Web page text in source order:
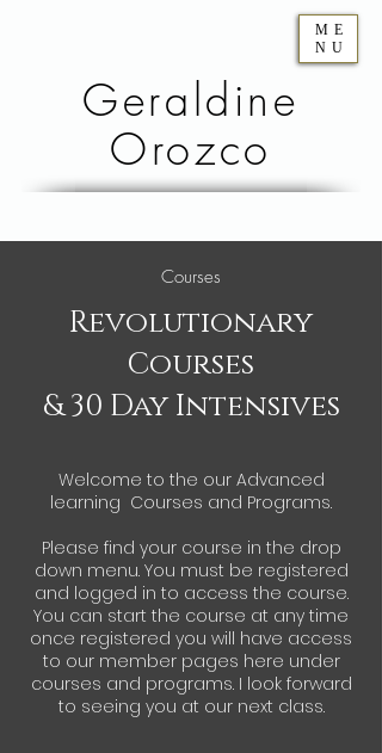
Geraldine
Orozco
ME
NU
Courses
Revolutionary
Courses
& 30 Day Intensives
Welcome to the our Advanced
learning Courses and Programs.
Please find your course in the drop
down menu. You must be registered
and logged in to access the course.
You can start the course at any time
once registered you will have access
to our member pages here under
courses and programs. I look forward
to seeing you at our next class.